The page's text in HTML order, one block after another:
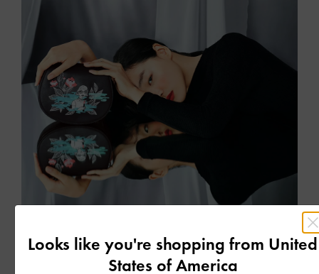
CHARLES & KEITH BY TEETEEHEEHEE
A special collaboration with Singapore-based artist Teresa Lim
Looks like you're shopping from United
States of America